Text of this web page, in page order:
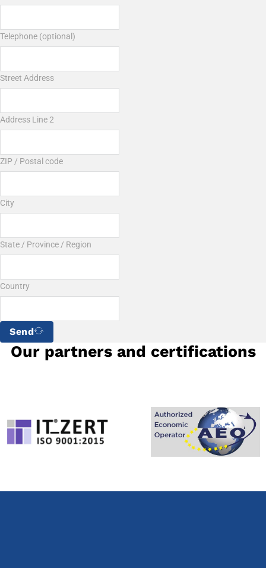
Telephone (optional)
Street Address
Address Line 2
ZIP / Postal code
City
State / Province / Region
Country
Send
Our partners and certifications